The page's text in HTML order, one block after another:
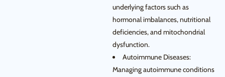
underlying factors such as
hormonal imbalances, nutritional
deficiencies, and mitochondrial
dysfunction.
Autoimmune Diseases:
Managing autoimmune conditions